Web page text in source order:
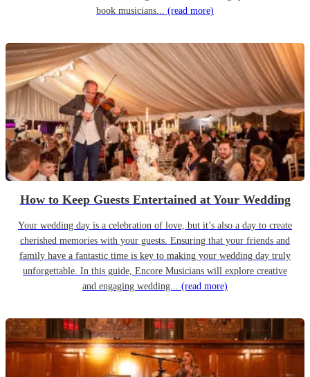
book musicians... (read more)
How to Keep Guests Entertained at Your Wedding
Your wedding day is a celebration of love, but it’s also a day to create
cherished memories with your guests. Ensuring that your friends and
family have a fantastic time is key to making your wedding day truly
unforgettable. In this guide, Encore Musicians will explore creative
and engaging wedding... (read more)